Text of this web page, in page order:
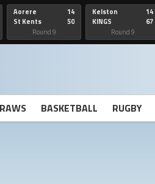
Aorere
St Kents
14
50
Round 9
Kelston
KINGS
14
67
Round 9
BASKETBALL RUGBY